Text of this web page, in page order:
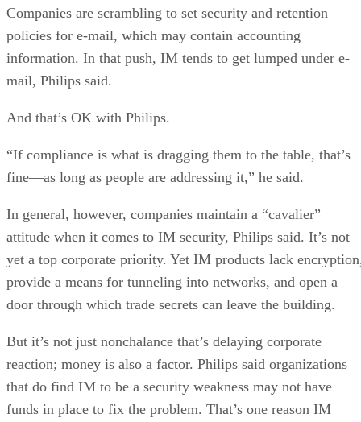
Companies are scrambling to set security and retention
policies for e-mail, which may contain accounting
information. In that push, IM tends to get lumped under e-
mail, Philips said.
And that’s OK with Philips.
“If compliance is what is dragging them to the table, that’s
fine—as long as people are addressing it,” he said.
In general, however, companies maintain a “cavalier”
attitude when it comes to IM security, Philips said. It’s not
yet a top corporate priority. Yet IM products lack
provide a means for tunneling into networks, and open a
door through which trade secrets can leave the building.
But it’s not just nonchalance that’s delaying corporate
reaction; money is also a factor. Philips said organizations
that do find IM to be a security weakness may not have
funds in place to fix the problem. That’s one reason IM